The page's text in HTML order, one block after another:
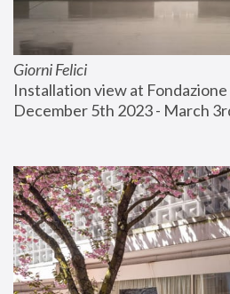
Giorni Felici
Installation view at
December 5th 2023 - March